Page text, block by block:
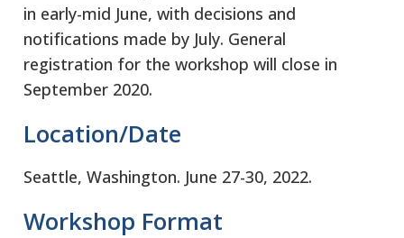
in early-mid June, with decisions and
notifications made by July. General
registration for the workshop will close in
September 2020.
Location/Date
Seattle, Washington. June 27-30, 2022.
Workshop Format